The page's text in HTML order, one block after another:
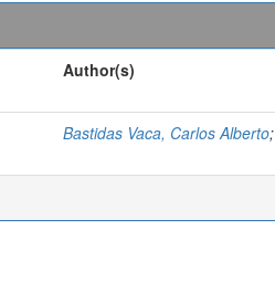
Author(s)
Bastidas Vaca, Carlos Alberto;